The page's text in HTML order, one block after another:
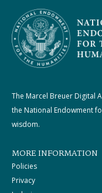
The Marcel Breuer Digital
the National Endowment
wisdom.
MORE INFORMATION
Policies
Privacy